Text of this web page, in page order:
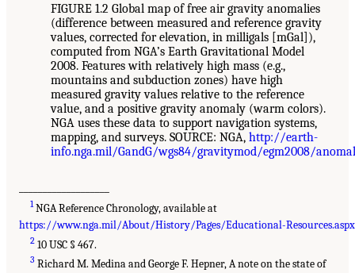
FIGURE 1.2 Global map of free air gravity anomalies
(difference between measured and reference gravity
values, corrected for elevation, in milligals [mGal]),
computed from NGA’s Earth Gravitational Model
2008. Features with relatively high mass (e.g.,
mountains and subduction zones) have high
measured gravity values relative to the reference
value, and a positive gravity anomaly (warm colors).
NGA uses these data to support navigation systems,
mapping, and surveys. SOURCE: NGA, http://earth-
info.nga.mil/GandG/wgs84/gravitymod/egm2008/
1NGA Reference Chronology, available at
https://www.nga.mil/About/History/Pages/Educational-Resources.aspx
2 10 USC § 467.
3 Richard M. Medina and George F. Hepner, A note on the state of